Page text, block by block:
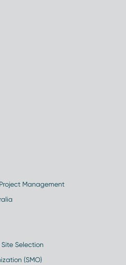
Management
Selection
(SMO)